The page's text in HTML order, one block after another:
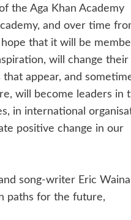
the Aga Khan Academy
and over time
that it will be
will change their
appear, and
will become leaders in
in international
positive change in our
song-writer Eric
paths for the future,